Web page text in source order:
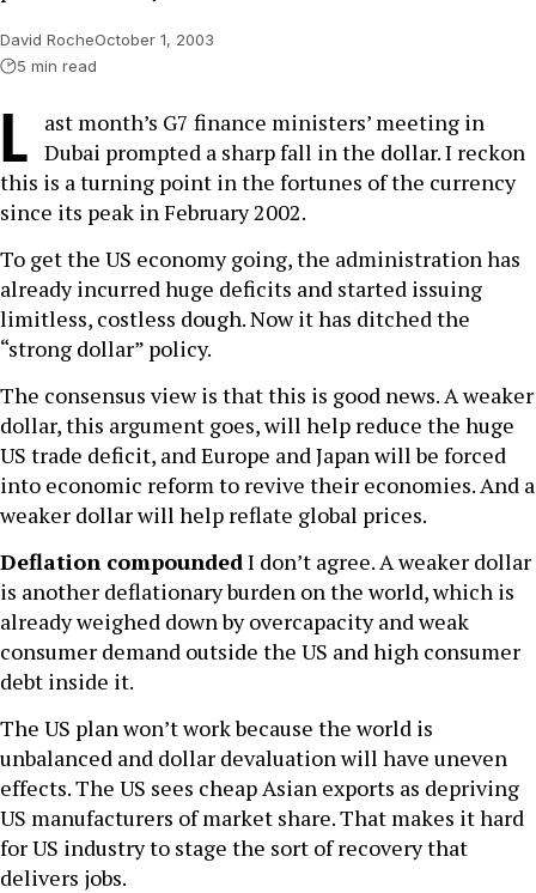
David RocheOctober 1, 2003
5 min read
L
ast month’s G7 finance ministers’ meeting in
Dubai prompted a sharp fall in the dollar. I reckon
this is a turning point in the fortunes of the currency
since its peak in February 2002.
To get the US economy going, the administration has
already incurred huge deficits and started issuing
limitless, costless dough. Now it has ditched the
“strong dollar” policy.
The consensus view is that this is good news. A weaker
dollar, this argument goes, will help reduce the huge
US trade deficit, and Europe and Japan will be forced
into economic reform to revive their economies. And a
weaker dollar will help reflate global prices.
Deflation compoundedI don’t agree. A weaker dollar
is another deflationary burden on the world, which is
already weighed down by overcapacity and weak
consumer demand outside the US and high consumer
debt inside it.
The US plan won’t work because the world is
unbalanced and dollar devaluation will have uneven
effects. The US sees cheap Asian exports as depriving
US manufacturers of market share. That makes it hard
for US industry to stage the sort of recovery that
delivers jobs.